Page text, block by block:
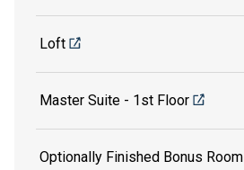
Loft
Master Suite - 1st Floor
Optionally Finished Bonus Room